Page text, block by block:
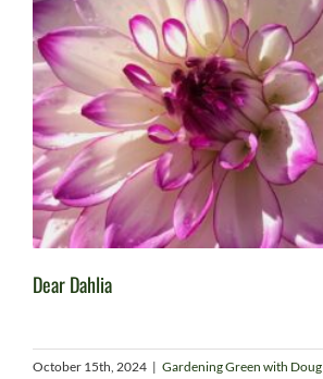
Dear Dahlia
October 15th, 2024 | Gardening Green with Doug